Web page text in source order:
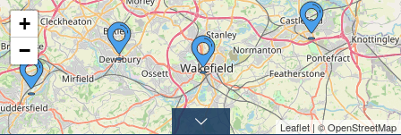
+
−
Leaflet | © OpenStreetMap